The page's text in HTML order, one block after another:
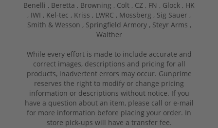
Benelli , Beretta , Browning , Colt , CZ , FN , Glock , HK
, IWI , Kel-tec , Kriss , LWRC , Mossberg , Sig Sauer ,
Smith & Wesson , Springfield Armory , Steyr Arms ,
Walther
While every effort is made to include accurate and
correct images, descriptions and pricing for all
products, inadvertent errors may occur. Gunprime
reserves the right to modify or change pricing
information or descriptions without notice. If you
have a question about an item, please call or e-mail
for more information before placing your order. In
store pick-ups will have a transfer fee.